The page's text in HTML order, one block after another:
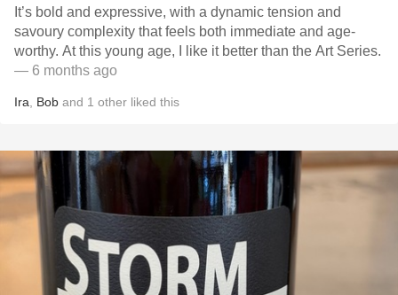
It’s bold and expressive, with a dynamic tension and
savoury complexity that feels both immediate and age-
worthy. At this young age, I like it better than the Art Series.
— 6 months ago
Ira Bob and 1 other liked this